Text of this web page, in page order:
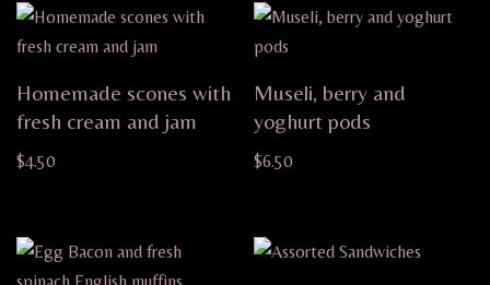
Homemade scones with
fresh cream and jam
$4.50
Museli, berry and
yoghurt pods
$6.50